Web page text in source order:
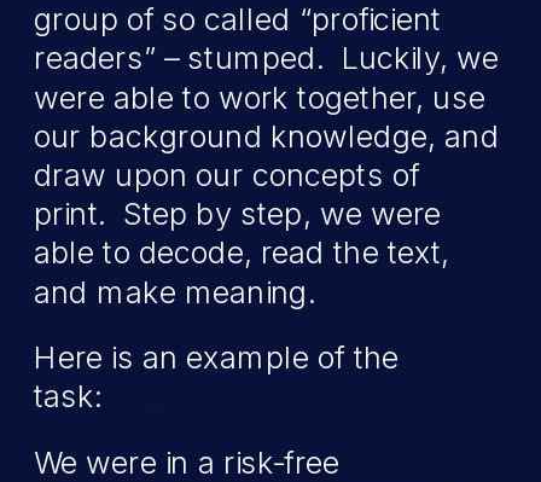
group of so called “proficient
readers” – stumped. Luckily, we
were able to work together, use
our background knowledge, and
draw upon our concepts of
print. Step by step, we were
able to decode, read the text,
and make meaning.
Here is an example of the
task:
We were in a risk-free